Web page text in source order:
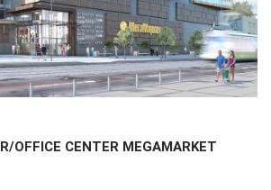
/OFFICE CENTER MEGAMARKET